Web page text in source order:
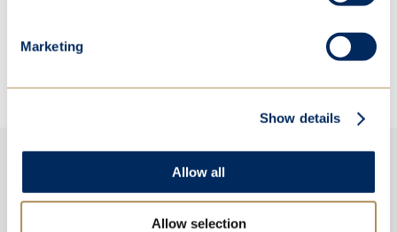
Marketing
Show details
Allow all
Allow selection